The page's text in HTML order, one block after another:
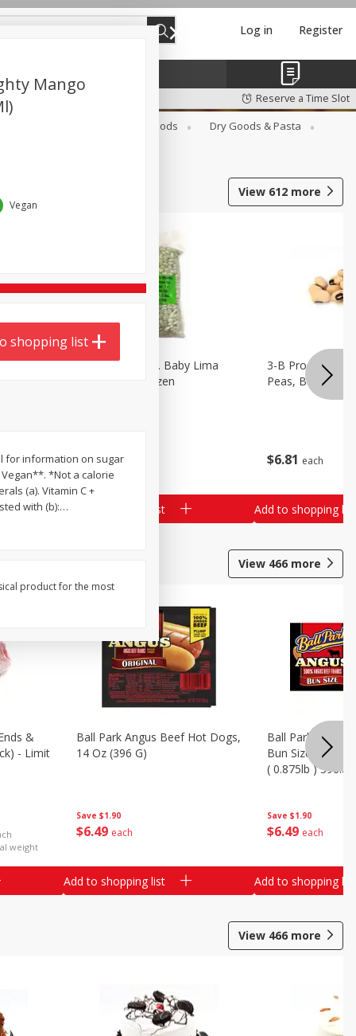
Log in Register
Reserve a Time Slot
Canned Goods
Dry Goods & Pasta
View 612 more
$6 29 each
3-B Produce Co. Baby Lima
Beans, Bag Frozen
Add to shopping list
$6 81 each
3-B Produce Co.
Peas, Bag
Add to shopping list
View 466 more
weight
&
- Limit
Save $1.90
$6 49 each
Ball Park Angus Beef Hot Dogs,
14 Oz (396 G)
Add to shopping list
Save $1.90
$6 49 each
Ball Park Angus
Bun Size
( 0.875lb )
Add to shopping list
View 466 more
Mango
Vegan
shopping list
for information on sugar
*Not a calorie
(a). Vitamin C +
with (b):…
product for the most